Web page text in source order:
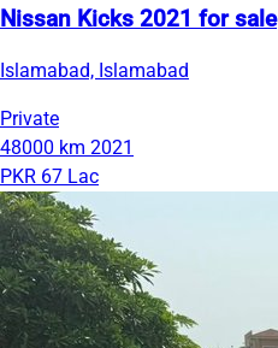
Nissan Kicks 2021 for sale
Islamabad, Islamabad
Private
48000 km 2021
PKR 67 Lac